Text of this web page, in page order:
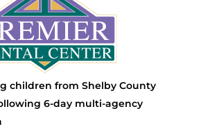
children from Shelby County
6-day multi-agency